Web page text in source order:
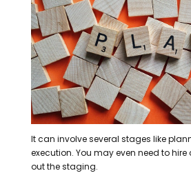
It can involve several stages like
execution. You may even need to
out the staging.